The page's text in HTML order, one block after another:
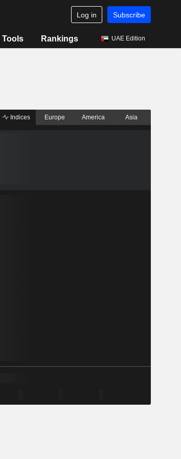
Log in Subscribe
Tools Rankings UAE Edition
Indices Europe America Asia